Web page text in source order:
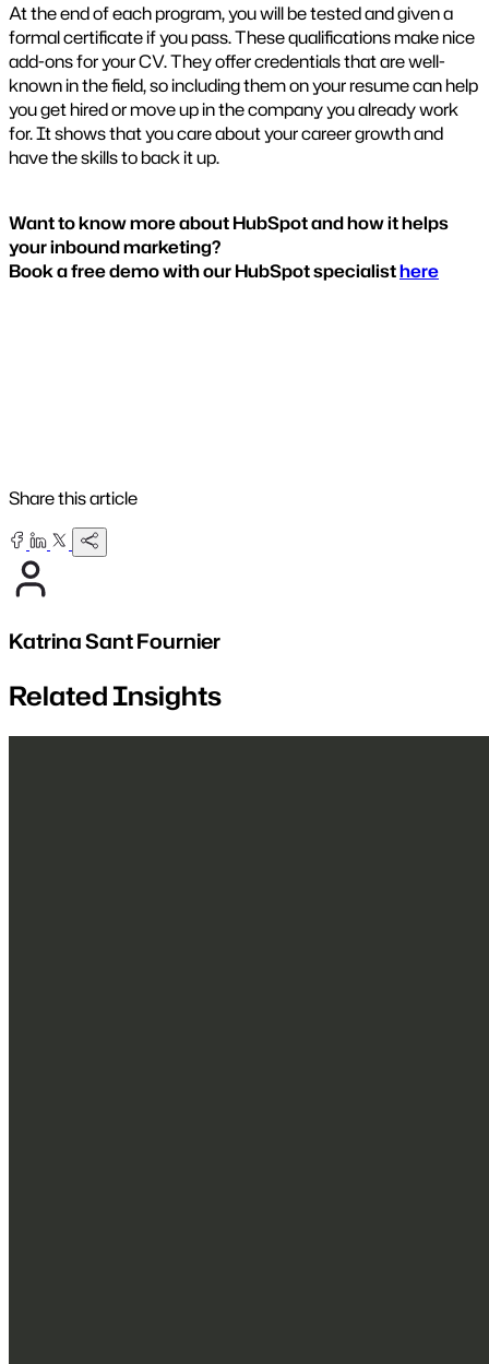
At the end of each program, you will be tested and given a
formal certificate if you pass. These qualifications make nice
add-ons for your CV. They offer credentials that are well-
known in the field, so including them on your resume can help
you get hired or move up in the company you already work
for. It shows that you care about your career growth and
have the skills to back it up.
Want to know more about HubSpot and how it helps
your inbound marketing?
Book a free demo with our HubSpot specialisthere
Share this article
Katrina Sant Fournier
Related Insights